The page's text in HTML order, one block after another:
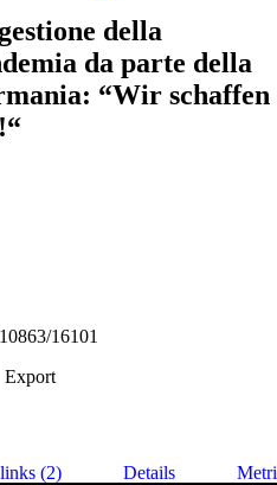
della
da parte della
“Wir schaffen
16101
Export
(2) Details